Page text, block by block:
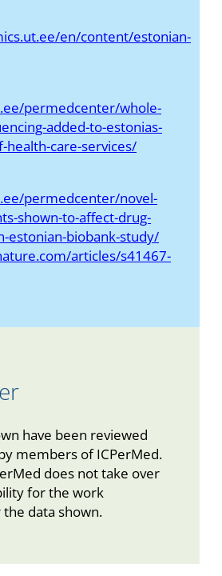
en/content/estonian-
permedcenter/whole-
added-to-estonias-
health-care-services/
permedcenter/novel-
shown-to-affect-drug-
estonian-biobank-study/
articles/s41467-
have been reviewed
members of ICPerMed.
does not take over
for the work
data shown.